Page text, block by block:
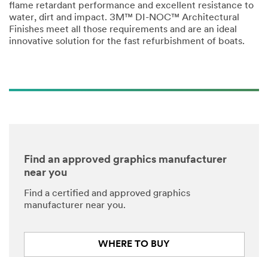
flame retardant performance and excellent resistance to
water, dirt and impact. 3M™ DI-NOC™ Architectural
Finishes meet all those requirements and are an ideal
innovative solution for the fast refurbishment of boats.
Find an approved graphics manufacturer
near you
Find a certified and approved graphics
manufacturer near you.
WHERE TO BUY